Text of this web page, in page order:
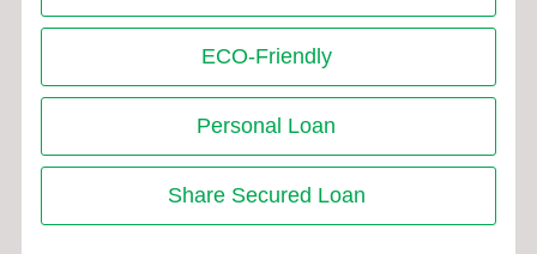
ECO-Friendly
Personal Loan
Share Secured Loan